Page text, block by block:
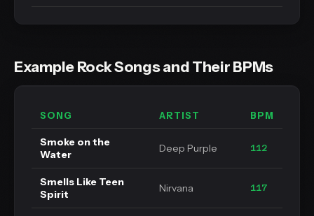
Example Rock Songs and Their BPMs
SONG ARTIST BPM
Smoke on the
Water
Deep Purple 112
Smells Like Teen
Spirit
Nirvana 117